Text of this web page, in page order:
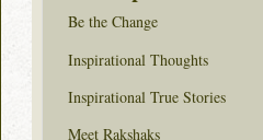
Be the Change
Inspirational Thoughts
Inspirational True Stories
Meet Rakshaks